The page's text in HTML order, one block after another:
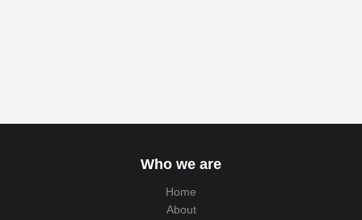
Who we are
Home
About